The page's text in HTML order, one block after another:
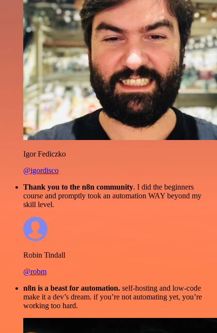
Igor Fediczko
@igordisco
Thank you to the n8n community. I did the beginners
course and promptly took an automation WAY beyond my
skill level.
Robin Tindall
@robm
n8n is a beast for automation. self-hosting and low-code
make it a dev’s dream. if you’re not automating yet, you’re
working too hard.